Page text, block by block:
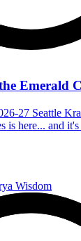
Emerald
27 Seattle
is here... and